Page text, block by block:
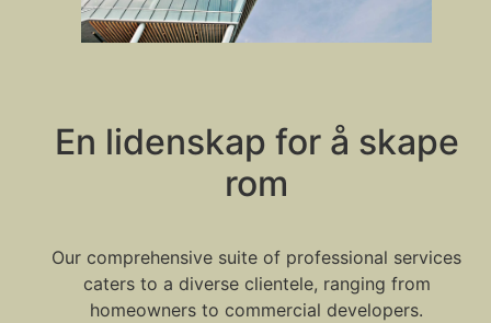
En lidenskap for å skape
rom
Our comprehensive suite of professional services
caters to a diverse clientele, ranging from
homeowners to commercial developers.